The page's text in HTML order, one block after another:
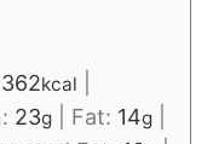
362kcal
23g| Fat: 14g|